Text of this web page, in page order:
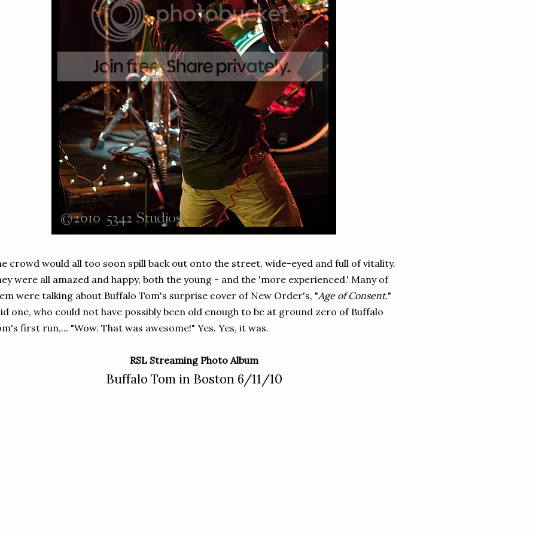
crowd would all too soon spill back out onto the street, wide-eyed and full of vitality.
were all amazed and happy, both the young - and the 'more experienced.' Many of
were talking about Buffalo Tom's surprise cover of New Order's, "Age of Consent."
one, who could not have possibly been old enough to be at ground zero of Buffalo
first run,... "Wow. That was awesome!" Yes. Yes, it was.
RSL Streaming Photo Album
Buffalo Tom in Boston 6/11/10